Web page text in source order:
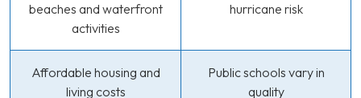
beaches and waterfront
activities
hurricane risk
Affordable housing and
living costs
Public schools vary in
quality